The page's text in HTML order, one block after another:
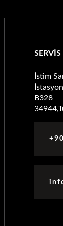
SERVİS
İstim
B328